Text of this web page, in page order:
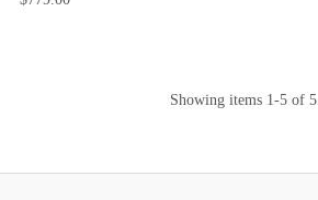
Showing items 1-5 of 5.